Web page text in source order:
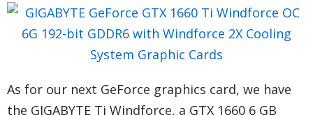
As for our next GeForce graphics card, we have
the GIGABYTE Ti Windforce, a GTX 1660 6 GB